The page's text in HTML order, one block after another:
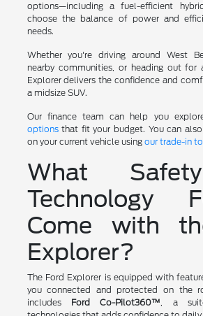
options—including a fuel-efficient
choose the balance of power and
needs.
Whether you're driving around West
nearby communities, or heading out for
Explorer delivers the confidence and
a midsize SUV.
Our finance team can help you
optionsthat fit your budget. You can
on your current vehicle using our trade-in
What
Technology
Come with
Explorer?
The Ford Explorer is equipped with
you connected and protected on the
includes Ford Co-Pilot360™, a